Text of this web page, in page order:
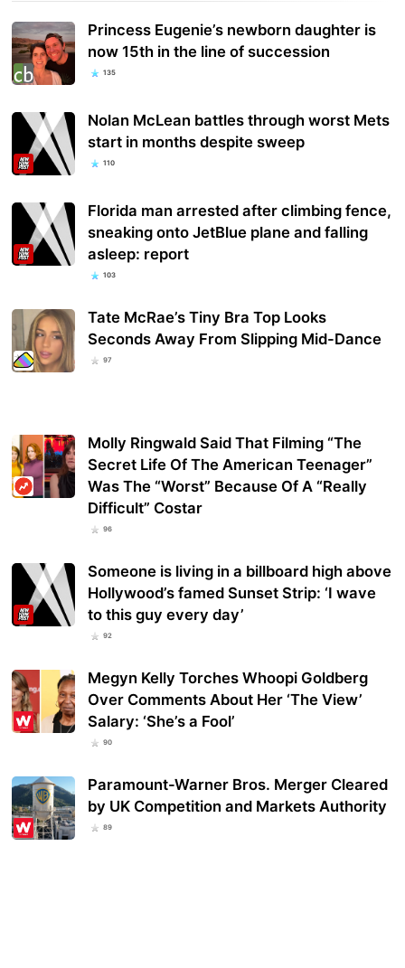
Princess Eugenie’s newborn daughter is
now 15th in the line of succession
135
Nolan McLean battles through worst Mets
start in months despite sweep
110
Florida man arrested after climbing fence,
sneaking onto JetBlue plane and falling
asleep: report
103
Tate McRae’s Tiny Bra Top Looks
Seconds Away From Slipping Mid-Dance
97
Molly Ringwald Said That Filming “The
Secret Life Of The American Teenager”
Was The “Worst” Because Of A “Really
Difficult” Costar
96
Someone is living in a billboard high above
Hollywood’s famed Sunset Strip: ‘I wave
to this guy every day’
92
Megyn Kelly Torches Whoopi Goldberg
Over Comments About Her ‘The View’
Salary: ‘She’s a Fool’
90
Paramount-Warner Bros. Merger Cleared
by UK Competition and Markets Authority
89